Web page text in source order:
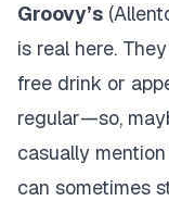
Groovy’s
is real here.
free drink or
regular—so,
casually
can sometimes